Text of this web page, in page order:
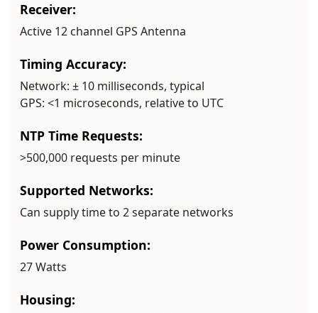
Receiver:
Active 12 channel GPS Antenna
Timing Accuracy:
Network: ± 10 milliseconds, typical
GPS: <1 microseconds, relative to UTC
NTP Time Requests:
>500,000 requests per minute
Supported Networks:
Can supply time to 2 separate networks
Power Consumption:
27 Watts
Housing: